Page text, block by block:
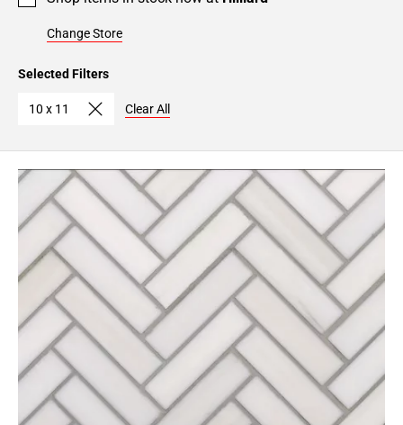
Change Store
Selected Filters
10 x 11 Clear All